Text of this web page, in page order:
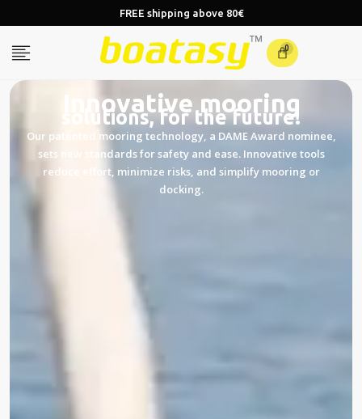
FREE shipping above 80€
0
Innovative mooring
solutions, for the future!
Our patented mooring technology, a DAME Award nominee,
sets new standards for safety and ease. Innovative tools
reduce effort, minimize risks, and simplify mooring or
docking.